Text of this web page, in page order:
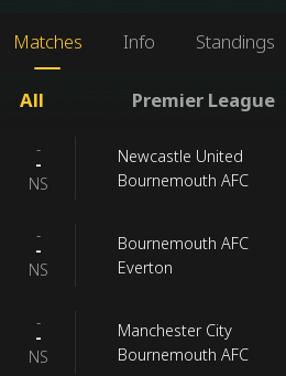
Matches Info Standings
All Premier League
-
-
NS
Newcastle United
Bournemouth AFC
-
-
NS
Bournemouth AFC
Everton
-
-
NS
Manchester City
Bournemouth AFC